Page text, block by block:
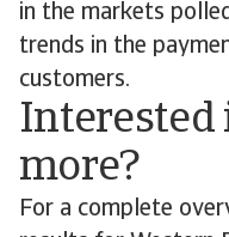
in the markets
trends in the
customers.
Interested
more?
For a complete